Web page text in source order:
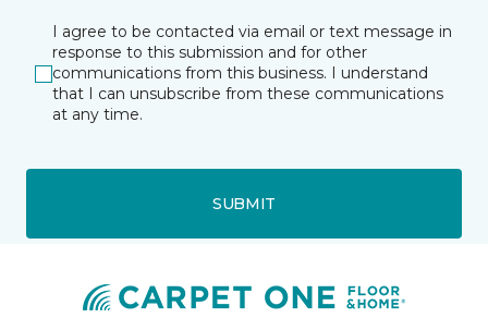
I agree to be contacted via email or text message in
response to this submission and for other
communications from this business. I understand
that I can unsubscribe from these communications
at any time.
SUBMIT